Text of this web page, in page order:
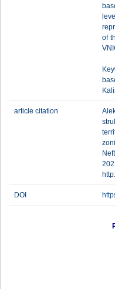
of
article citation
DOI